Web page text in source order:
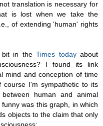
translation is necessary for
is lost when we take the
of extending 'human' rights
bit in the Times todayabout
I found its link
mind and conception of time
I'm sympathetic to its
human and animal
was this graph, in which
objects to the claim that only